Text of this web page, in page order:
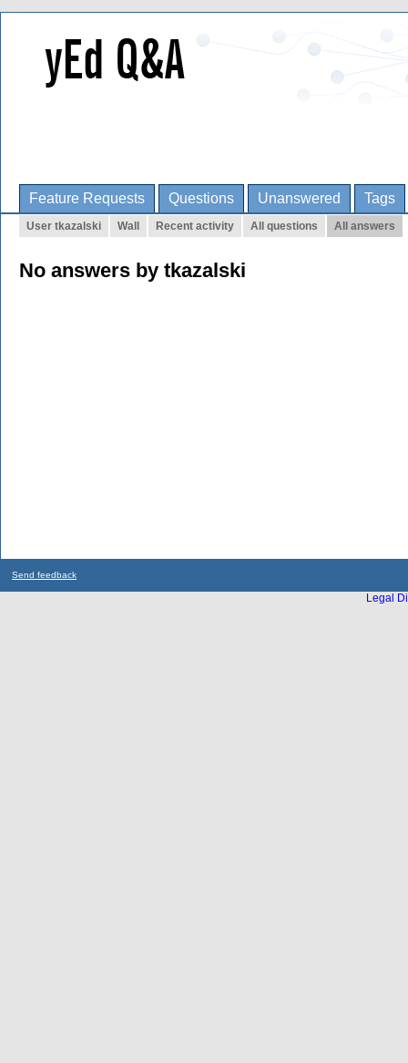
Feature Requests Questions Unanswered Tags
User tkazalski Wall Recent activity All questions All answers
No answers by tkazalski
Send feedback
Legal